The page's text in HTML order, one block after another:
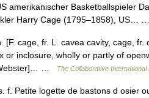
amerikanischer Basketballspieler
Harry Cage (1795–1858), US…
cage, fr. L. cavea cavity, cage, fr.
or inclosure, wholly or partly of
…
The Collaborative
f. Petite logette de bastons d osier